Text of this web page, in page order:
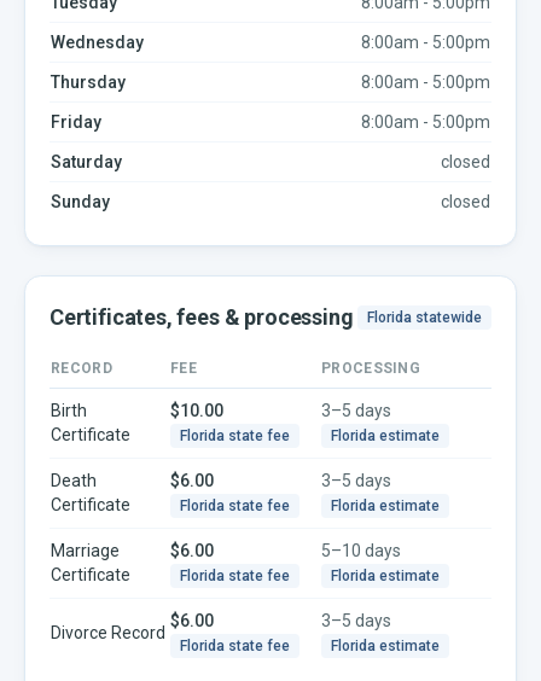
Wednesday 8:00am - 5:00pm
Thursday 8:00am - 5:00pm
Friday 8:00am - 5:00pm
Saturday closed
Sunday closed
Certificates, fees & processing Florida statewide
RECORD FEE PROCESSING
Birth
Certificate
$10.00
Florida state fee
3–5 days
Florida estimate
Death
Certificate
$6.00
Florida state fee
3–5 days
Florida estimate
Marriage
Certificate
$6.00
Florida state fee
5–10 days
Florida estimate
Divorce Record
$6.00
Florida state fee
3–5 days
Florida estimate